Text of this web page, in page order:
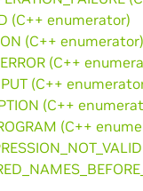
(C++ enumerator)
(C++ enumerator)
(C++
(C++
(C++
(C++